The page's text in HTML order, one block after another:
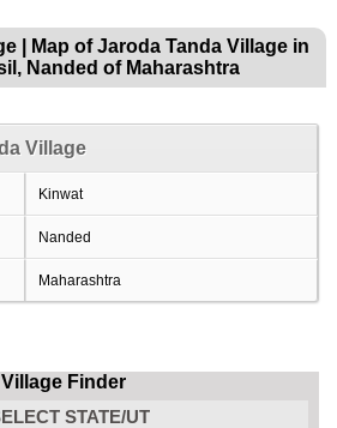
| Map of Jaroda Tanda Village in
Nanded of Maharashtra
Village
Kinwat
Nanded
Maharashtra
Village Finder
STATE/UT